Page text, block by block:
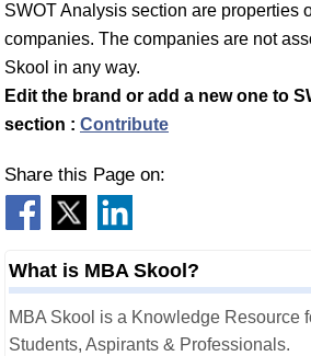
SWOT Analysis section are properties
companies. The companies are not
Skool in any way.
Edit the brand or add a new one to
section : Contribute
Share this Page on:
What is MBA Skool?
MBA Skool is a Knowledge Resource
Students, Aspirants & Professionals.